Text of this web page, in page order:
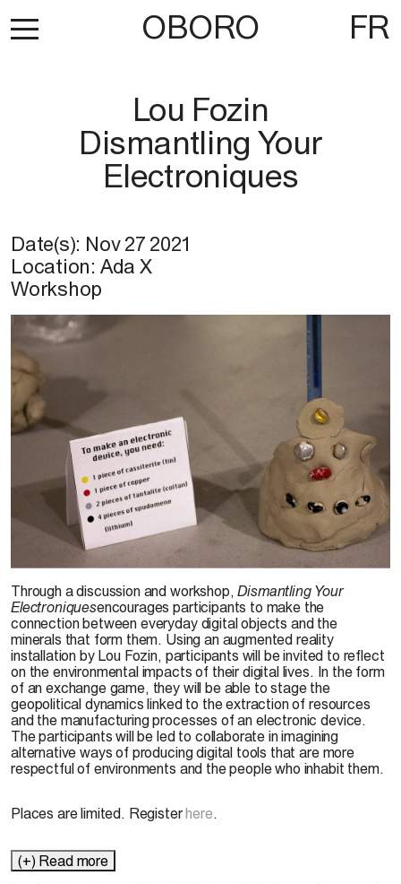
OBORO FR
Lou Fozin
Dismantling Your
Electroniques
Date(s): Nov 27 2021
Location: Ada X
Workshop
Through a discussion and workshop,Dismantling Your
Electroniquesencourages participants to make the
connection between everyday digital objects and the
minerals that form them. Using an augmented reality
installation by Lou Fozin, participants will be invited to reflect
on the environmental impacts of their digital lives. In the form
of an exchange game, they will be able to stage the
geopolitical dynamics linked to the extraction of resources
and the manufacturing processes of an electronic device.
The participants will be led to collaborate in imagining
alternative ways of producing digital tools that are more
respectful of environments and the people who inhabit them.
Places are limited. Registerhere.
(+) Read more